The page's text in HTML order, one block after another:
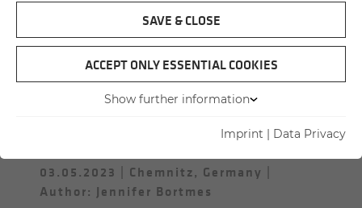
LOADING SNOWPLOUGHS
TELE­HAN­DLER EQUIPPED
WITH A SPE­CIAL SALT PACK­
AGE
03.05.2023
Chemnitz, Germany
Author: Jennifer Bortmes
SAVE & CLOSE
ACCEPT ONLY ESSENTIAL COOKIES
Show further information
Imprint | Data Privacy